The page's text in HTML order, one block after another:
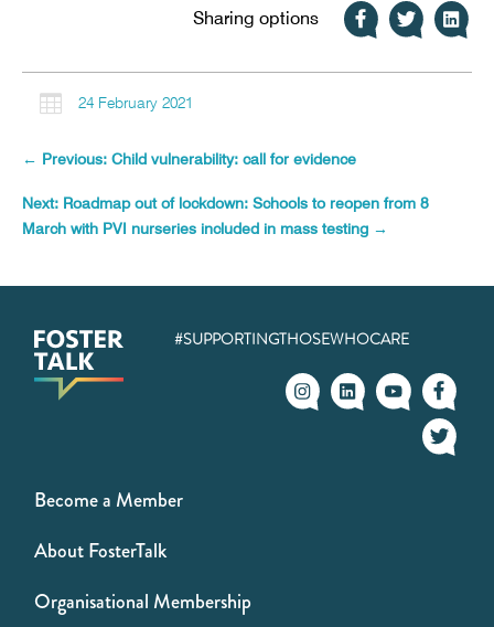
Sharing options
 24 February 2021
← Previous: Child vulnerability: call for evidence
Next: Roadmap out of lockdown: Schools to reopen from 8
March with PVI nurseries included in mass testing →
#SUPPORTINGTHOSEWHOCARE
Become a Member
About FosterTalk
Organisational Membership